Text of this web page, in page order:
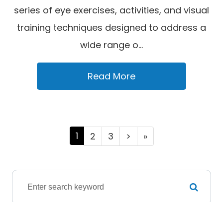
series of eye exercises, activities, and visual
training techniques designed to address a
wide range o...
Read More
1 2 3 > »